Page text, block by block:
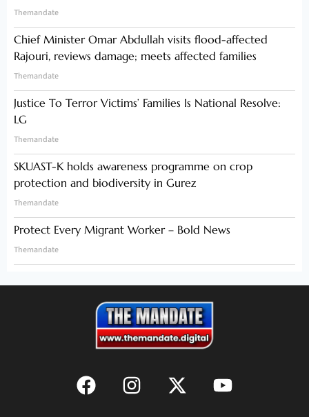
Themandate
Chief Minister Omar Abdullah visits flood-affected
Rajouri, reviews damage; meets affected families
Themandate
Justice To Terror Victims’ Families Is National Resolve:
LG
Themandate
SKUAST-K holds awareness programme on crop
protection and biodiversity in Gurez
Themandate
Protect Every Migrant Worker – Bold News
Themandate